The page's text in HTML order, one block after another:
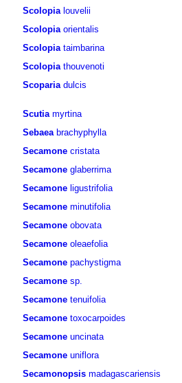
Scolopia louvelii
Scolopia orientalis
Scolopia taimbarina
Scolopia thouvenoti
Scoparia dulcis
Scutia myrtina
Sebaea brachyphylla
Secamone cristata
Secamone glaberrima
Secamone ligustrifolia
Secamone minutifolia
Secamone obovata
Secamone oleaefolia
Secamone pachystigma
Secamone sp.
Secamone tenuifolia
Secamone toxocarpoides
Secamone uncinata
Secamone uniflora
Secamonopsis madagascariensis